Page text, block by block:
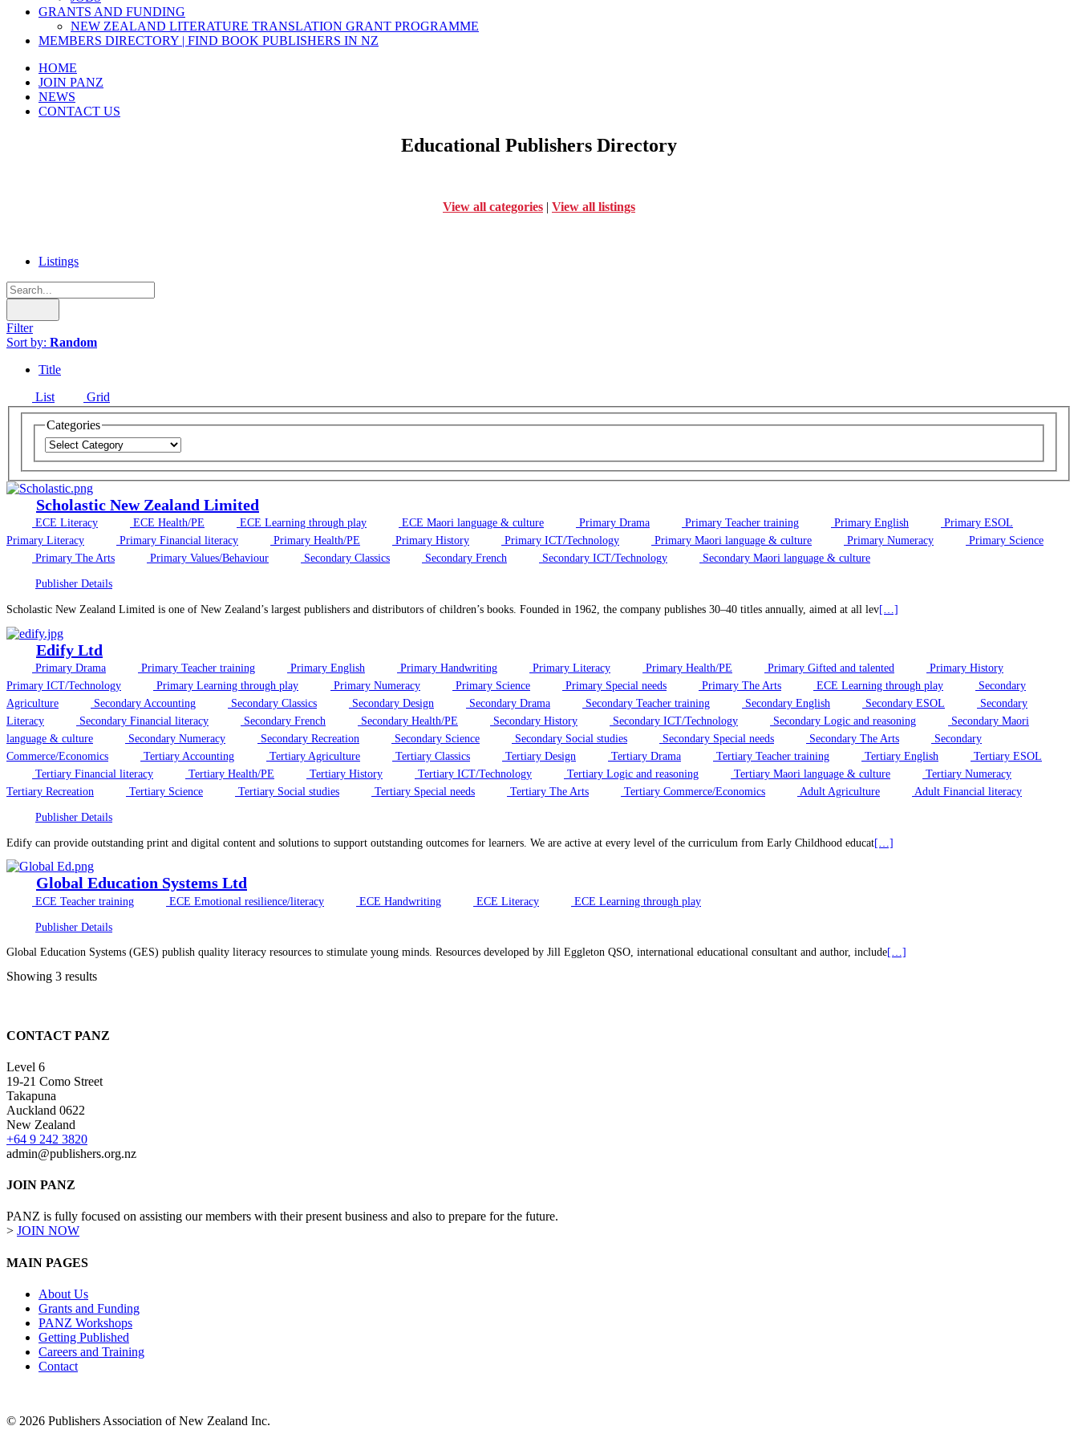
GRANTS AND FUNDING
NEW ZEALAND LITERATURE TRANSLATION GRANT PROGRAMME
MEMBERS DIRECTORY | FIND BOOK PUBLISHERS IN NZ
HOME
JOIN PANZ
NEWS
CONTACT US
Educational Publishers Directory
View all categories | View all listings
Listings
Filter
Sort by: Random
Title
List
Grid
Categories
Scholastic New Zealand Limited
ECE Literacy ECE Health/PE ECE Learning through play ECE Maori language & culture Primary Drama Primary Teacher training Primary English
Primary ESOL
Primary Literacy
Primary Financial literacy Primary Health/PE Primary History Primary ICT/Technology Primary Maori language & culture Primary Numeracy
Primary Science
Primary The Arts
Primary Values/Behaviour Secondary Classics Secondary French Secondary ICT/Technology Secondary Maori language & culture
Publisher Details
Scholastic New Zealand Limited is one of New Zealand’s largest publishers and distributors of children’s books. Founded in 1962, the company publishes 30–40 titles annually, aimed at all lev[…]
Edify Ltd
Primary Drama Primary Teacher training Primary English Primary Handwriting Primary Literacy Primary Health/PE Primary Gifted and talented
Primary History
Primary ICT/Technology
Primary Learning through play Primary Numeracy Primary Science Primary Special needs Primary The Arts ECE Learning through play
Secondary
Agriculture
Secondary Accounting Secondary Classics Secondary Design Secondary Drama Secondary Teacher training Secondary English Secondary ESOL
Secondary
Literacy
Secondary Financial literacy Secondary French Secondary Health/PE Secondary History Secondary ICT/Technology Secondary Logic and reasoning
Secondary Maori
language & culture
Secondary Numeracy Secondary Recreation Secondary Science Secondary Social studies Secondary Special needs Secondary The Arts
Secondary
Commerce/Economics
Tertiary Accounting Tertiary Agriculture Tertiary Classics Tertiary Design Tertiary Drama Tertiary Teacher training Tertiary English
Tertiary ESOL
Tertiary Financial literacy
Tertiary Health/PE Tertiary History Tertiary ICT/Technology Tertiary Logic and reasoning Tertiary Maori language & culture
Tertiary Numeracy
Tertiary Recreation
Tertiary Science Tertiary Social studies Tertiary Special needs Tertiary The Arts Tertiary Commerce/Economics Adult Agriculture Adult Financial literacy
Publisher Details
Edify can provide outstanding print and digital content and solutions to support outstanding outcomes for learners. We are active at every level of the curriculum from Early Childhood educat[…]
Global Education Systems Ltd
ECE Teacher training ECE Emotional resilience/literacy ECE Handwriting ECE Literacy ECE Learning through play
Publisher Details
Global Education Systems (GES) publish quality literacy resources to stimulate young minds. Resources developed by Jill Eggleton QSO, international educational consultant and author, include[…]
Showing 3 results
CONTACT PANZ
Level 6
19-21 Como Street
Takapuna
Auckland 0622
New Zealand
+64 9 242 3820
admin@publishers.org.nz
JOIN PANZ
PANZ is fully focused on assisting our members with their present business and also to prepare for the future.
> JOIN NOW
MAIN PAGES
About Us
Grants and Funding
PANZ Workshops
Getting Published
Careers and Training
Contact
© 2026 Publishers Association of New Zealand Inc.